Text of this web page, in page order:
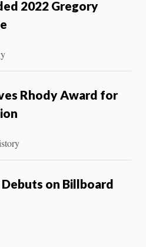
2022 Gregory
Rhody Award for
on Billboard